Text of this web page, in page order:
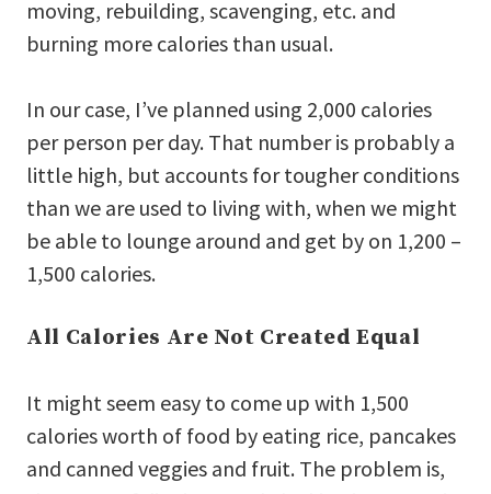
moving, rebuilding, scavenging, etc. and
burning more calories than usual.
In our case, I’ve planned using 2,000 calories
per person per day. That number is probably a
little high, but accounts for tougher conditions
than we are used to living with, when we might
be able to lounge around and get by on 1,200 –
1,500 calories.
All Calories Are Not Created Equal
It might seem easy to come up with 1,500
calories worth of food by eating rice, pancakes
and canned veggies and fruit. The problem is,